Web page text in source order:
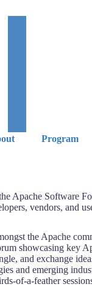
Program
Apache Software
vendors, and
the Apache
showcasing key
and exchange
and emerging
of-a-feather